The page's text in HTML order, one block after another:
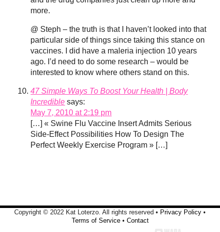
more.
@ Steph – the truth is that I haven’t looked into that
particular side of things since taking this stance on
vaccines. I did have a maleria injection 10 years
ago. I’d need to do some research – would be
interested to know where others stand on this.
47 Simple Ways To Boost Your Health | Body
Incredible says:
May 7, 2010 at 2:19 pm
[…] « Swine Flu Vaccine Insert Admits Serious
Side-Effect Possibilities How To Design The
Perfect Weekly Exercise Program » […]
Copyright © 2022 Kat Loterzo. All rights reserved • Privacy Policy •
Terms of Service• Contact